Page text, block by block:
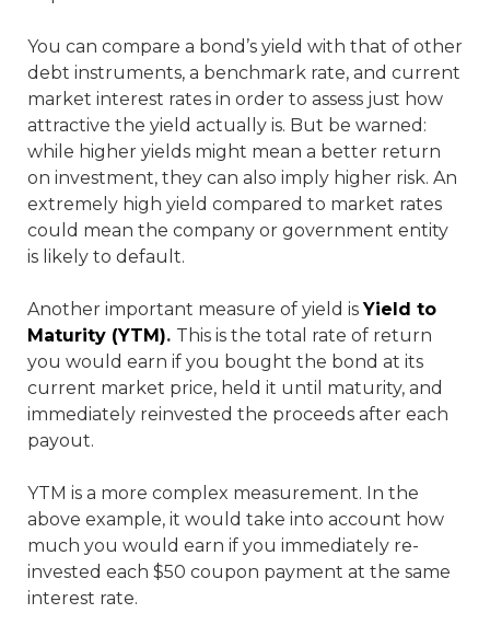
You can compare a bond’s yield with that of other
debt instruments, a benchmark rate, and current
market interest rates in order to assess just how
attractive the yield actually is. But be warned:
while higher yields might mean a better return
on investment, they can also imply higher risk. An
extremely high yield compared to market rates
could mean the company or government entity
is likely to default.
Another important measure of yield is Yield to
Maturity (YTM). This is the total rate of return
you would earn if you bought the bond at its
current market price, held it until maturity, and
immediately reinvested the proceeds after each
payout.
YTM is a more complex measurement. In the
above example, it would take into account how
much you would earn if you immediately re-
invested each $50 coupon payment at the same
interest rate.